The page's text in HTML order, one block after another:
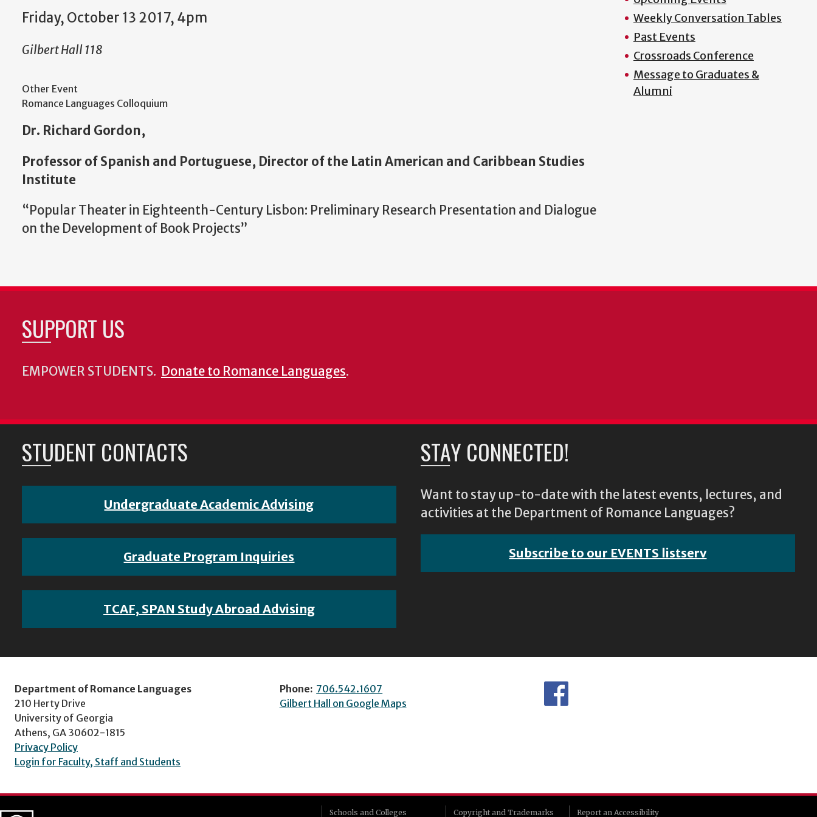
Friday, October 13 2017, 4pm
Gilbert Hall 118
Other Event
Romance Languages Colloquium
Dr. Richard Gordon,
Professor of Spanish and Portuguese, Director of the Latin American and Caribbean Studies
Institute
“Popular Theater in Eighteenth-Century Lisbon: Preliminary Research Presentation and Dialogue
on the Development of Book Projects”
Weekly Conversation Tables
Past Events
Crossroads Conference
Message to Graduates &
Alumni
SUPPORT US
EMPOWER STUDENTS. Donate to Romance Languages.
STUDENT CONTACTS
Undergraduate Academic Advising
Graduate Program Inquiries
TCAF, SPAN Study Abroad Advising
STAY CONNECTED!
Want to stay up-to-date with the latest events, lectures, and
activities at the Department of Romance Languages?
Subscribe to our EVENTS listserv
Department of Romance Languages
210 Herty Drive
University of Georgia
Athens, GA 30602-1815
Privacy Policy
Login for Faculty, Staff and Students
Phone: 706.542.1607
Gilbert Hall on Google Maps
Schools and Colleges Copyright and Trademarks Report an Accessibility